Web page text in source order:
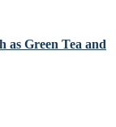
as Green Tea and